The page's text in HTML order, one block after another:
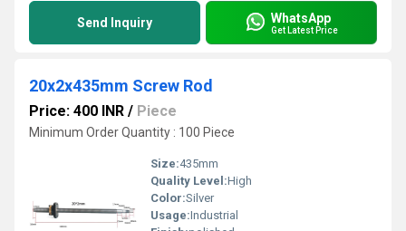
Send Inquiry WhatsApp
Get Latest Price
20x2x435mm Screw Rod
Price: 400 INR / Piece
Minimum Order Quantity : 100 Piece
Size:435mm
Quality Level:High
Color:Silver
Usage:Industrial